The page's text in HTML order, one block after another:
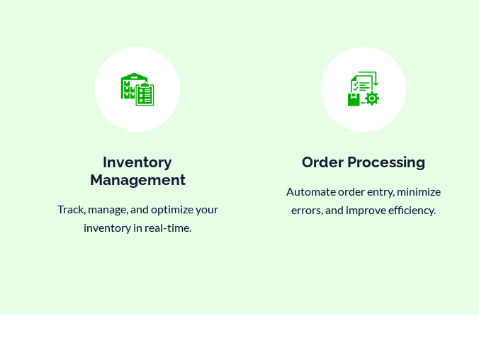
Inventory
Management
Track, manage, and optimize your
inventory in real-time.
Order Processing
Automate order entry, minimize
errors, and improve efficiency.